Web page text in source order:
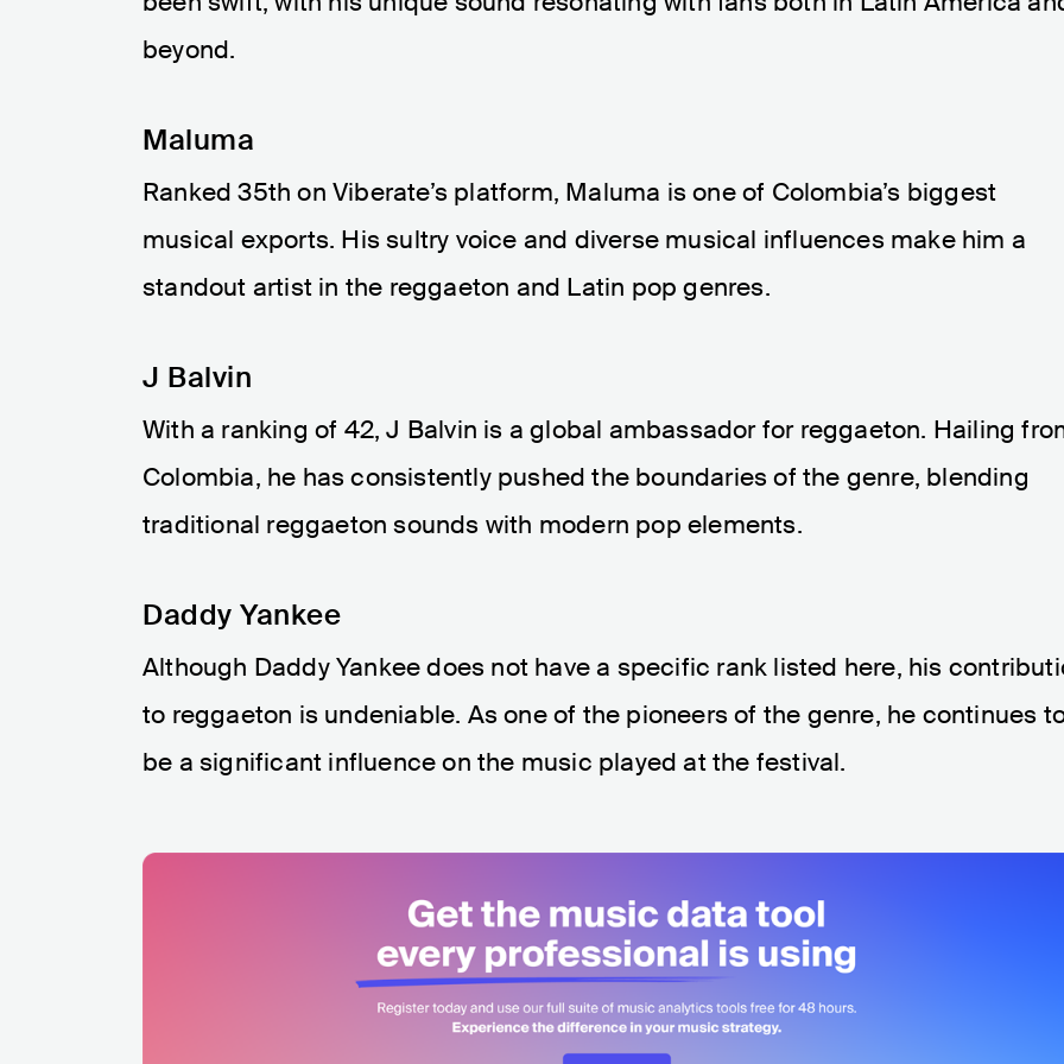
beyond.
Maluma
Ranked 35th on Viberate’s platform, Maluma is one of Colombia’s biggest
musical exports. His sultry voice and diverse musical influences make him a
standout artist in the reggaeton and Latin pop genres.
J Balvin
With a ranking of 42, J Balvin is a global ambassador for reggaeton. Hailing
Colombia, he has consistently pushed the boundaries of the genre, blending
traditional reggaeton sounds with modern pop elements.
Daddy Yankee
Although Daddy Yankee does not have a specific rank listed here, his
to reggaeton is undeniable. As one of the pioneers of the genre, he continues
be a significant influence on the music played at the festival.